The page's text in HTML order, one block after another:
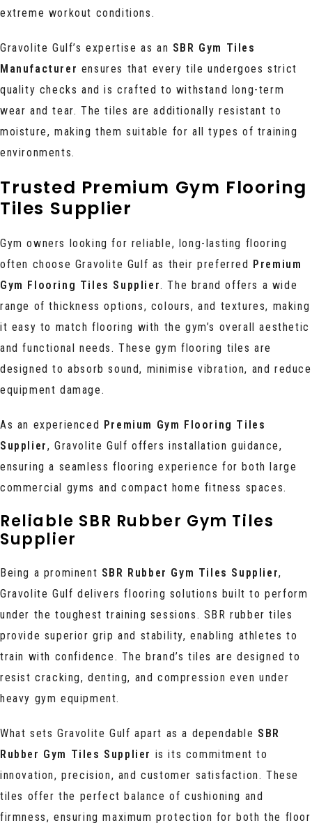
extreme workout conditions.
Gravolite Gulf’s expertise as an SBR Gym Tiles
Manufacturer ensures that every tile undergoes strict
quality checks and is crafted to withstand long-term
wear and tear. The tiles are additionally resistant to
moisture, making them suitable for all types of training
environments.
Trusted Premium Gym Flooring
Tiles Supplier
Gym owners looking for reliable, long-lasting flooring
often choose Gravolite Gulf as their preferred
Premium
Gym Flooring Tiles Supplier. The brand offers a wide
range of thickness options, colours, and textures, making
it easy to match flooring with the gym’s overall aesthetic
and functional needs. These gym flooring tiles are
designed to absorb sound, minimise vibration, and reduce
equipment damage.
As an experienced
Premium Gym Flooring Tiles
Supplier, Gravolite Gulf offers installation guidance,
ensuring a seamless flooring experience for both large
commercial gyms and compact home fitness spaces.
Reliable SBR Rubber Gym Tiles
Supplier
Being a prominent SBR Rubber Gym Tiles Supplier,
Gravolite Gulf delivers flooring solutions built to perform
under the toughest training sessions. SBR rubber tiles
provide superior grip and stability, enabling athletes to
train with confidence. The brand’s tiles are designed to
resist cracking, denting, and compression even under
heavy gym equipment.
What sets Gravolite Gulf apart as a dependable SBR
Rubber Gym Tiles Supplier is its commitment to
innovation, precision, and customer satisfaction. These
tiles offer the perfect balance of cushioning and
firmness, ensuring maximum protection for both the floor